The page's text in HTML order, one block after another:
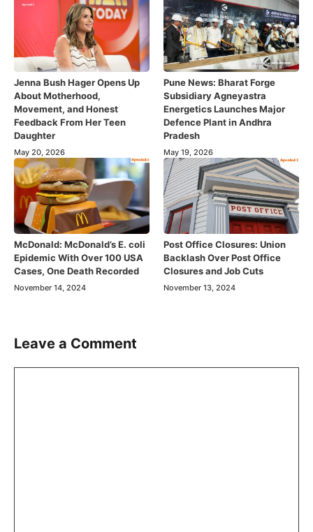
Jenna Bush Hager Opens Up
About Motherhood,
Movement, and Honest
Feedback From Her Teen
Daughter
May 20, 2026
Pune News: Bharat Forge
Subsidiary Agneyastra
Energetics Launches Major
Defence Plant in Andhra
Pradesh
May 19, 2026
McDonald: McDonald’s E. coli
Epidemic With Over 100 USA
Cases, One Death Recorded
November 14, 2024
Post Office Closures: Union
Backlash Over Post Office
Closures and Job Cuts
November 13, 2024
Leave a Comment